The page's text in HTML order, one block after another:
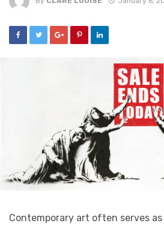
Contemporary art often serves